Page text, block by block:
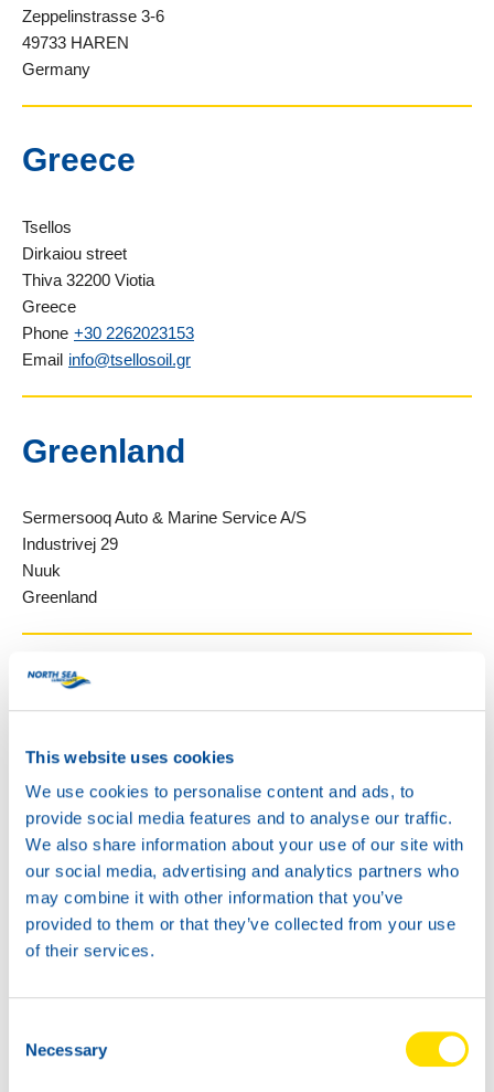
This website uses cookies
We use cookies to personalise content and ads, to
provide social media features and to analyse our traffic.
We also share information about your use of our site with
our social media, advertising and analytics partners who
may combine it with other information that you’ve
provided to them or that they’ve collected from your use
of their services.
Selection
Necessary
Zeppelinstrasse 3-6
49733 HAREN
Germany
Greece
Tsellos
Dirkaiou street
Thiva 32200 Viotia
Greece
Phone +30 2262023153
Email info@tsellosoil.gr
Greenland
Sermersooq Auto & Marine Service A/S
Industrivej 29
Nuuk
Greenland
Guatemala
GRUPO RECSA
1 calle 2-33 zona 13
Guatemala City
Guatemala
http://www.recsacorp.com
Guyana
165 Waterloo Street, 1st Floor